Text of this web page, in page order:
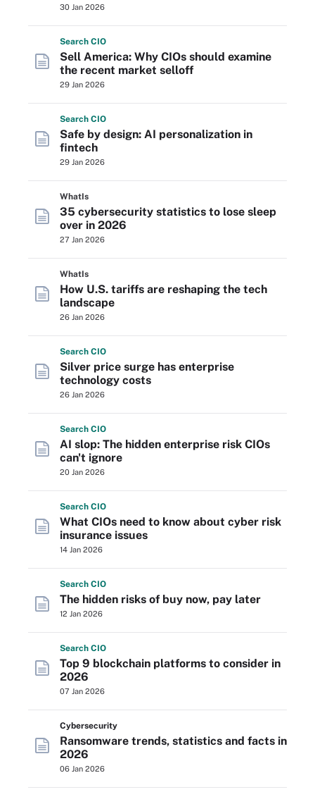
30 Jan 2026
Search CIO
Sell America: Why CIOs should examine
the recent market selloff
29 Jan 2026
Search CIO
Safe by design: AI personalization in
fintech
29 Jan 2026
WhatIs
35 cybersecurity statistics to lose sleep
over in 2026
27 Jan 2026
WhatIs
How U.S. tariffs are reshaping the tech
landscape
26 Jan 2026
Search CIO
Silver price surge has enterprise
technology costs
26 Jan 2026
Search CIO
AI slop: The hidden enterprise risk CIOs
can't ignore
20 Jan 2026
Search CIO
What CIOs need to know about cyber risk
insurance issues
14 Jan 2026
Search CIO
The hidden risks of buy now, pay later
12 Jan 2026
Search CIO
Top 9 blockchain platforms to consider in
2026
07 Jan 2026
Cybersecurity
Ransomware trends, statistics and facts in
2026
06 Jan 2026